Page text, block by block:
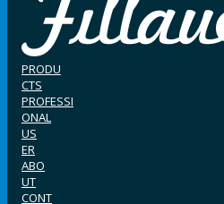
PRODU
CTS
PROFESSI
ONAL
US
ER
ABO
UT
CONT